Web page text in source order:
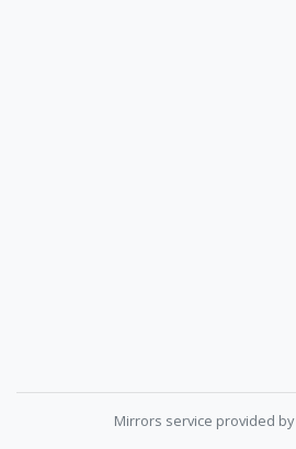
Mirrors service provided by